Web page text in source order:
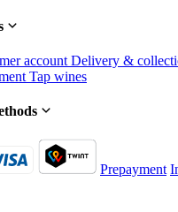
account Delivery &
Tap wines
Prepayment